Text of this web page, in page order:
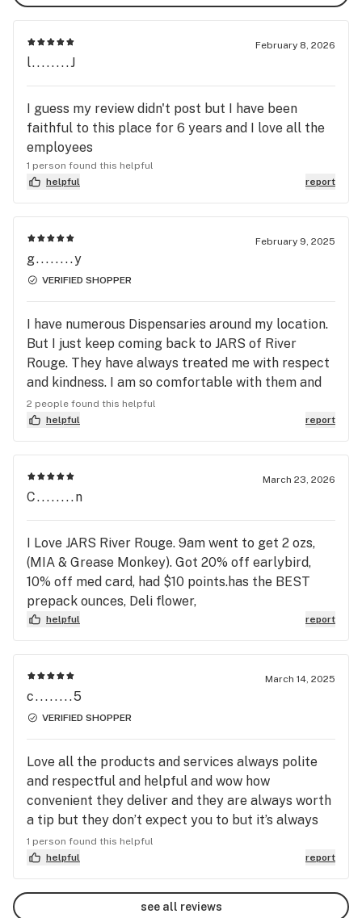
February 8, 2026
l........J
I guess my review didn't post but I have been
faithful to this place for 6 years and I love all the
employees
1 person found this helpful
helpful
report
February 9, 2025
g........y
VERIFIED SHOPPER
I have numerous Dispensaries around my location.
But I just keep coming back to JARS of River
Rouge. They have always treated me with respect
and kindness. I am so comfortable with them and
their products that I started ordering from my
living room and having my orders delivered to my
house. It comes in a pizza box and no advertising
on their vehicle. LOVE IT!! Delivery Guy was so nice
and friendly, tip these guys, they deserve it! Thank
you River Rouge JARS, my wondering closer to
home has come to an end, forever a customer. Gail
H.
2 people found this helpful
helpful
report
March 23, 2026
C........n
I Love JARS River Rouge. 9am went to get 2 ozs,
(MIA & Grease Monkey). Got 20% off earlybird,
10% off med card, had $10 points.has the BEST
prepack ounces, Deli flower,
helpful report
March 14, 2025
c........5
VERIFIED SHOPPER
Love all the products and services always polite
and respectful and helpful and wow how
convenient they deliver and they are always worth
a tip but they don’t expect you to but it’s always
nice to being they’re putting ware and tear on
their own vehicle.everyone I’m sure feels the same
way about jars down river!..
1 person found this helpful
helpful
report
see all reviews